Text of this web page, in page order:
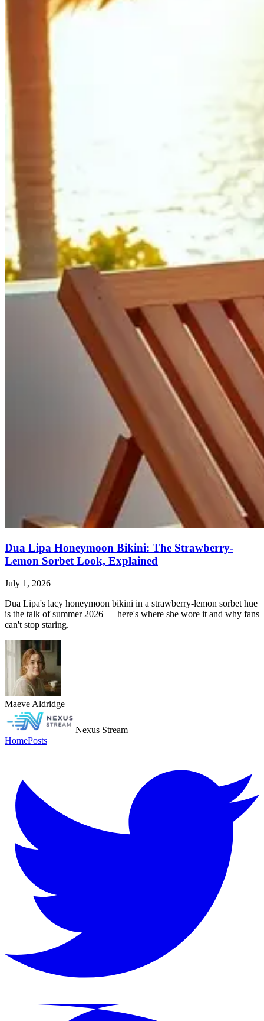
Dua Lipa Honeymoon Bikini: The Strawberry-
Lemon Sorbet Look, Explained
July 1, 2026
Dua Lipa's lacy honeymoon bikini in a strawberry-lemon sorbet hue
is the talk of summer 2026 — here's where she wore it and why fans
can't stop staring.
Maeve Aldridge
Nexus Stream
HomePosts